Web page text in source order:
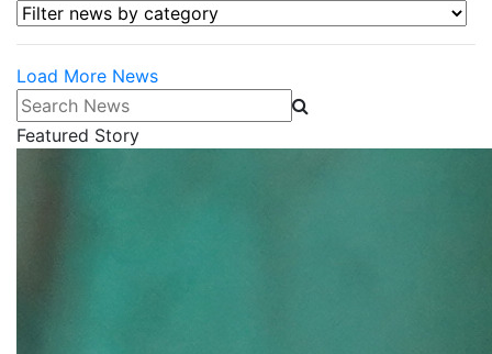
Filter news by category
Load More News
Search News
Featured Story